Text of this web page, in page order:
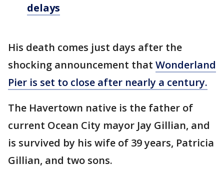
delays
His death comes just days after the
shocking announcement that Wonderland
Pier is set to close after nearly a century.
The Havertown native is the father of
current Ocean City mayor Jay Gillian, and
is survived by his wife of 39 years, Patricia
Gillian, and two sons.